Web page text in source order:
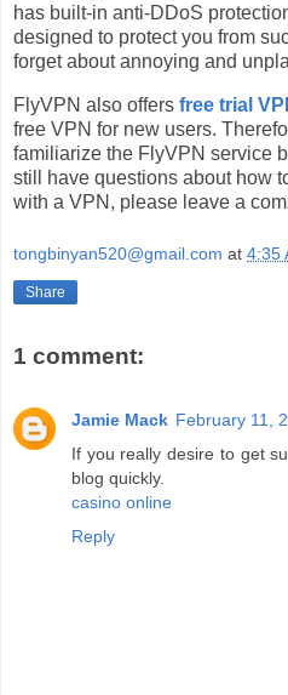
has built-in anti-DDoS
designed to protect you from
forget about annoying and
FlyVPN also offers free trial
free VPN for new users.
familiarize the FlyVPN service
still have questions about how
with a VPN, please leave a
tongbinyan520@gmail.com at 4:35
Share
1 comment:
Jamie Mack February 11,
If you really desire to get
blog quickly.
casino online
Reply